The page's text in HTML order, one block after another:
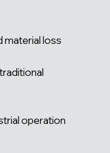
material loss
operation